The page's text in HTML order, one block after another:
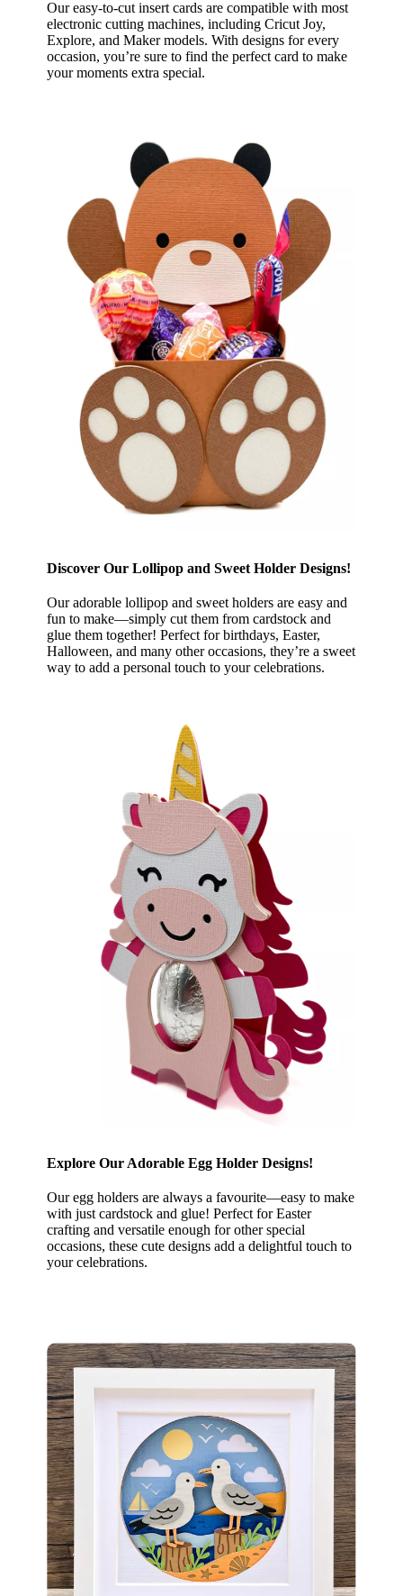
Our easy-to-cut insert cards are compatible with most
electronic cutting machines, including Cricut Joy,
Explore, and Maker models. With designs for every
occasion, you’re sure to find the perfect card to make
your moments extra special.
Discover Our Lollipop and Sweet Holder Designs!
Our adorable lollipop and sweet holders are easy and
fun to make—simply cut them from cardstock and
glue them together! Perfect for birthdays, Easter,
Halloween, and many other occasions, they’re a sweet
way to add a personal touch to your celebrations.
Explore Our Adorable Egg Holder Designs!
Our egg holders are always a favourite—easy to make
with just cardstock and glue! Perfect for Easter
crafting and versatile enough for other special
occasions, these cute designs add a delightful touch to
your celebrations.